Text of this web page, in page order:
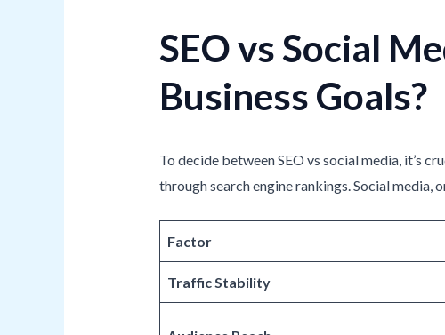
SEO vs Social
Business Goals?
To decide between SEO vs social media, it’s
through search engine rankings. Social media,
Factor
Traffic Stability